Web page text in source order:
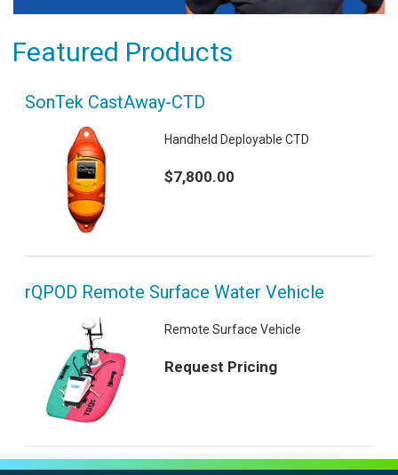
Featured Products
SonTek CastAway-CTD
Handheld Deployable CTD
$7,800.00
rQPOD Remote Surface Water Vehicle
Remote Surface Vehicle
Request Pricing